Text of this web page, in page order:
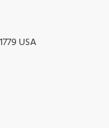
Soon
USA